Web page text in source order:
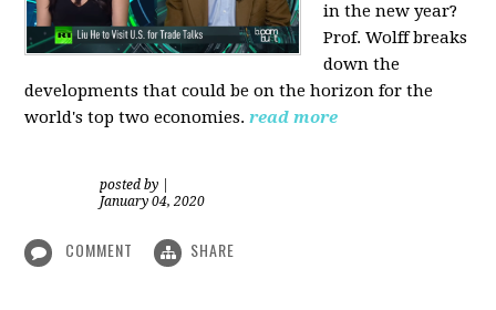
in the new year?
Prof. Wolff breaks
down the
developments that could be on the horizon for the
world's top two economies.read more
posted by
January 04, 2020
COMMENT SHARE